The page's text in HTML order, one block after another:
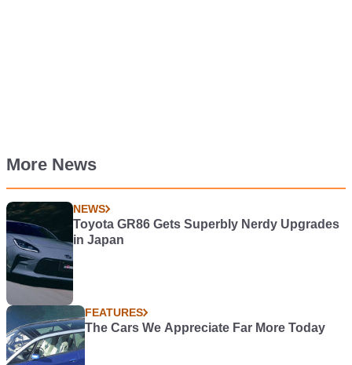
More News
NEWS
Toyota GR86 Gets Superbly Nerdy Upgrades
in Japan
FEATURES
The Cars We Appreciate Far More Today